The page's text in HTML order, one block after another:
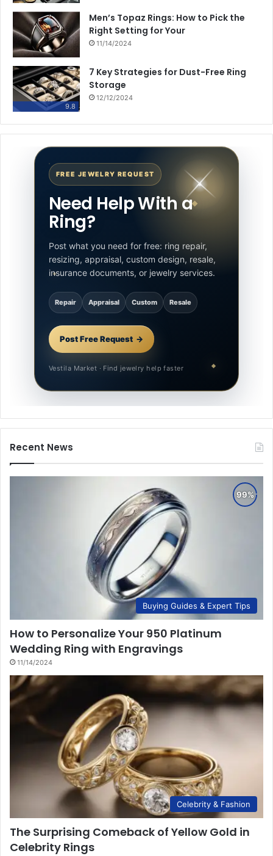
Men’s Topaz Rings: How to Pick the
Right Setting for Your
11/14/2024
9.8
7 Key Strategies for Dust-Free Ring
Storage
12/12/2024
FREE JEWELRY REQUEST
Need Help With a
Ring?
Post what you need for free: ring repair,
resizing, appraisal, custom design, resale,
insurance documents, or jewelry services.
Repair Appraisal Custom Resale
Post Free Request
Vestila Market · Find jewelry help faster
Recent News
Buying Guides & Expert Tips
How to Personalize Your 950 Platinum
Wedding Ring with Engravings
11/14/2024
Celebrity & Fashion
The Surprising Comeback of Yellow Gold in
Celebrity Rings